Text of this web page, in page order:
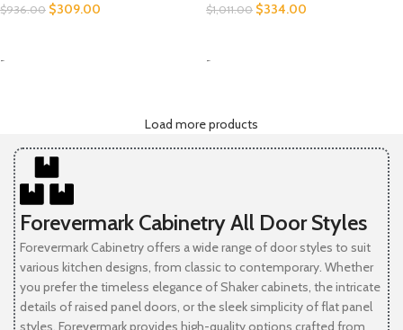
$936.00 $309.00
-
$1,011.00 $334.00
-
Load more products
Forevermark Cabinetry All Door Styles
Forevermark Cabinetry offers a wide range of door styles to suit
various kitchen designs, from classic to contemporary. Whether
you prefer the timeless elegance of Shaker cabinets, the intricate
details of raised panel doors, or the sleek simplicity of flat panel
styles, Forevermark provides high-quality options crafted from